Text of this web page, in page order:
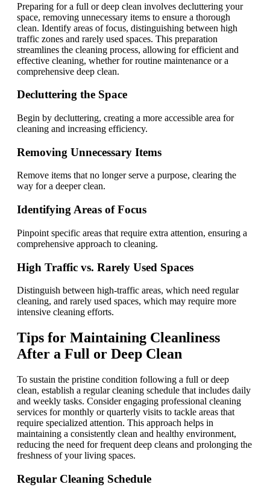
Preparing for a full or deep clean involves decluttering your
space, removing unnecessary items to ensure a thorough
clean. Identify areas of focus, distinguishing between high
traffic zones and rarely used spaces. This preparation
streamlines the cleaning process, allowing for efficient and
effective cleaning, whether for routine maintenance or a
comprehensive deep clean.
Decluttering the Space
Begin by decluttering, creating a more accessible area for
cleaning and increasing efficiency.
Removing Unnecessary Items
Remove items that no longer serve a purpose, clearing the
way for a deeper clean.
Identifying Areas of Focus
Pinpoint specific areas that require extra attention, ensuring a
comprehensive approach to cleaning.
High Traffic vs. Rarely Used Spaces
Distinguish between high-traffic areas, which need regular
cleaning, and rarely used spaces, which may require more
intensive cleaning efforts.
Tips for Maintaining Cleanliness
After a Full or Deep Clean
To sustain the pristine condition following a full or deep
clean, establish a regular cleaning schedule that includes daily
and weekly tasks. Consider engaging professional cleaning
services for monthly or quarterly visits to tackle areas that
require specialized attention. This approach helps in
maintaining a consistently clean and healthy environment,
reducing the need for frequent deep cleans and prolonging the
freshness of your living spaces.
Regular Cleaning Schedule